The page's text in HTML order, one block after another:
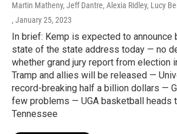
Martin Matheny, Jeff Dantre, Alexia Ridley, Lucy
, January 25, 2023
In brief: Kemp is expected to announce
state of the state address today — no
whether grand jury report from election
Tramp and allies will be released —
record-breaking half a billion dollars —
few problems — UGA basketball heads
Tennessee